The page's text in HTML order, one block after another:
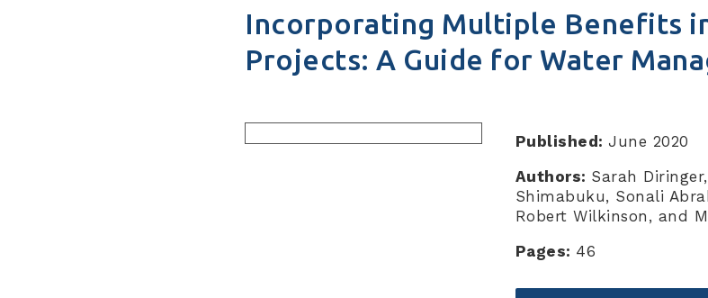
Incorporating Multiple Benefits
Projects: A Guide for Water
Published: June 2020
Authors: Sarah
Shimabuku, Sonali
Robert Wilkinson, and
Pages: 46